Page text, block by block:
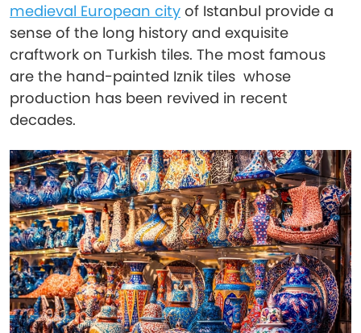
medieval European city of Istanbul provide a
sense of the long history and exquisite
craftwork on Turkish tiles. The most famous
are the hand-painted Iznik tiles whose
production has been revived in recent
decades.